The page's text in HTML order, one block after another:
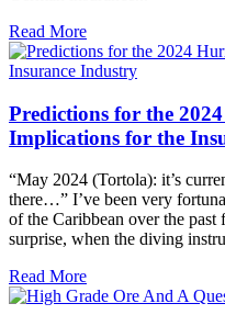
Read More
Predictions for the
Implications for the
“May 2024 (Tortola): it’s
there…” I’ve been very
of the Caribbean over the
surprise, when the diving
Read More